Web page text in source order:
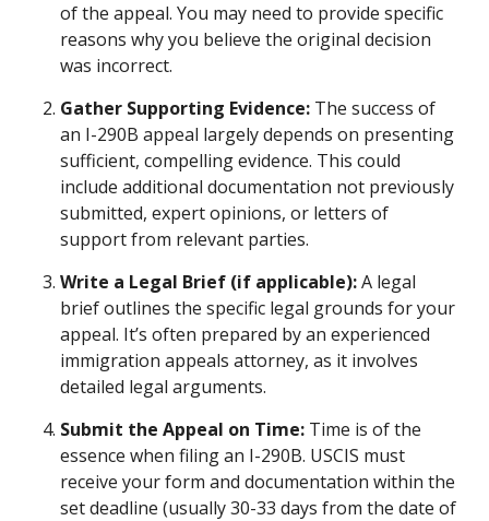
of the appeal. You may need to provide specific
reasons why you believe the original decision
was incorrect.
Gather Supporting Evidence: The success of
an I-290B appeal largely depends on presenting
sufficient, compelling evidence. This could
include additional documentation not previously
submitted, expert opinions, or letters of
support from relevant parties.
Write a Legal Brief (if applicable):A legal
brief outlines the specific legal grounds for your
appeal. It’s often prepared by an experienced
immigration appeals attorney, as it involves
detailed legal arguments.
Submit the Appeal on Time: Time is of the
essence when filing an I-290B. USCIS must
receive your form and documentation within the
set deadline (usually 30-33 days from the date of